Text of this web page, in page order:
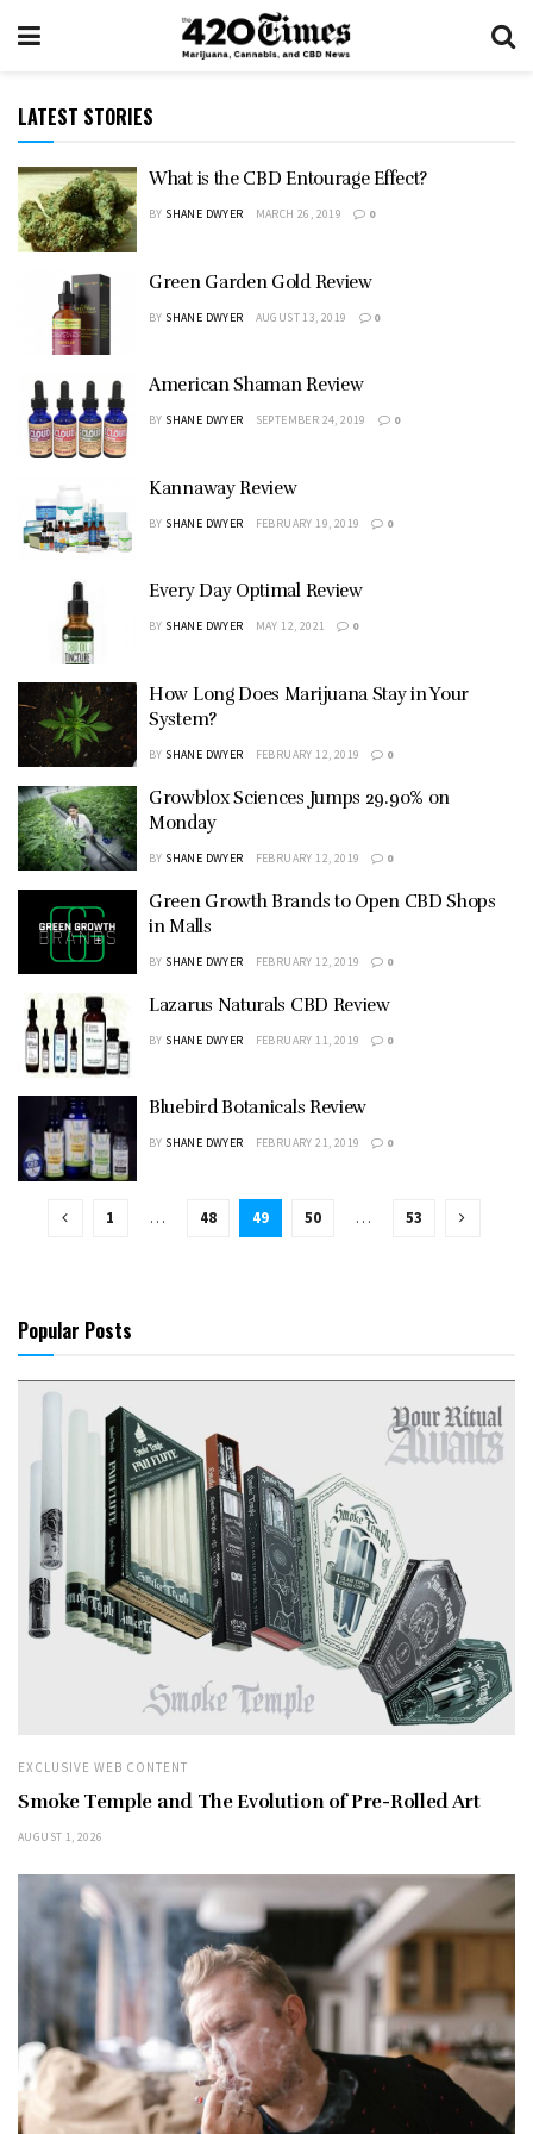
LATEST STORIES
What is the CBD Entourage Effect?
BY SHANE DWYER MARCH 26, 2019 0
Green Garden Gold Review
BY SHANE DWYER AUGUST 13, 2019 0
American Shaman Review
BY SHANE DWYER SEPTEMBER 24, 2019 0
Kannaway Review
BY SHANE DWYER FEBRUARY 19, 2019 0
Every Day Optimal Review
BY SHANE DWYER MAY 12, 2021 0
How Long Does Marijuana Stay in Your
System?
BY SHANE DWYER FEBRUARY 12, 2019 0
Growblox Sciences Jumps 29.90% on
Monday
BY SHANE DWYER FEBRUARY 12, 2019 0
Green Growth Brands to Open CBD Shops
in Malls
BY SHANE DWYER FEBRUARY 12, 2019 0
Lazarus Naturals CBD Review
BY SHANE DWYER FEBRUARY 11, 2019 0
Bluebird Botanicals Review
BY SHANE DWYER FEBRUARY 21, 2019 0
1 … 48 49 50 … 53
Popular Posts
EXCLUSIVE WEB CONTENT
Smoke Temple and The Evolution of Pre-Rolled Art
AUGUST 1, 2026